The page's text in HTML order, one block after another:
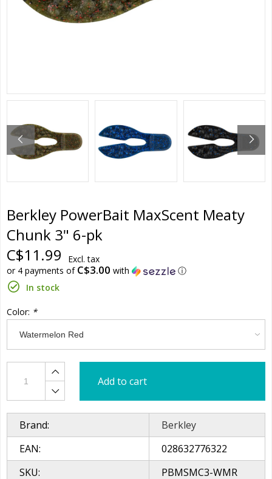
Berkley PowerBait MaxScent Meaty
Chunk 3" 6-pk
C$11.99
Excl. tax
or 4 payments of C$3.00 with
ⓘ
In stock
Color: *
Add to cart
Brand:
Berkley
EAN:
028632776322
SKU:
PBMSMC3-WMR